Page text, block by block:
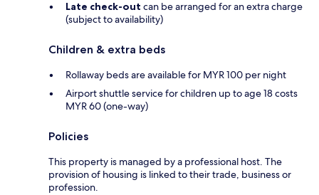
Late check-out can be arranged for an extra charge
(subject to availability)
Children & extra beds
Rollaway beds are available for MYR 100 per night
Airport shuttle service for children up to age 18 costs
MYR 60 (one-way)
Policies
This property is managed by a professional host. The
provision of housing is linked to their trade, business or
profession.